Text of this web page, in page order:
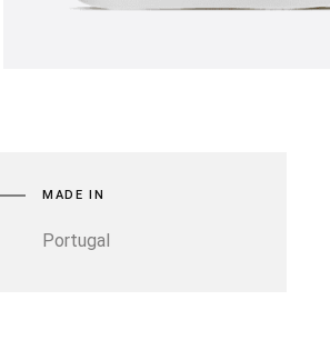
MADE IN
Portugal